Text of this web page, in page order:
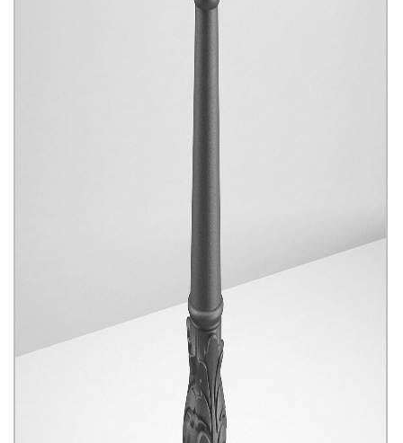
Park And Garden Products
Click for details...